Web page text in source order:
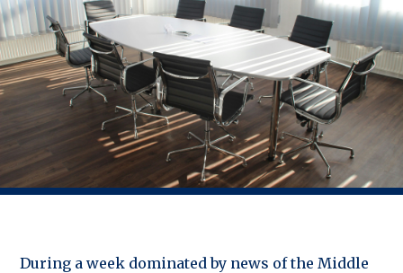
During a week dominated by news of the Middle